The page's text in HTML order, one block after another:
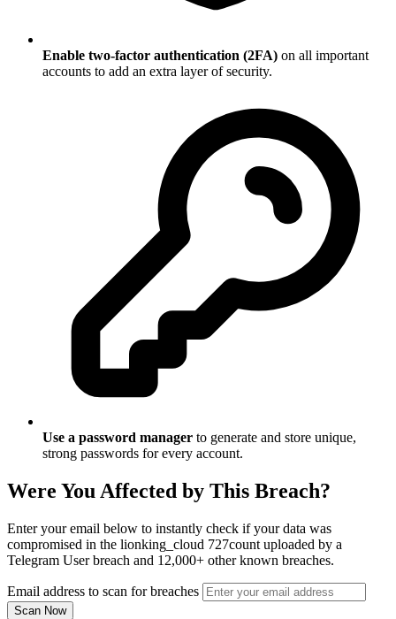
Enable two-factor authentication (2FA) on all important
accounts to add an extra layer of security.
Use a password manager to generate and store unique,
strong passwords for every account.
Were You Affected by This Breach?
Enter your email below to instantly check if your data was
compromised in the lionking_cloud 727count uploaded by a
Telegram User breach and 12,000+ other known breaches.
Email address to scan for breaches
Scan Now